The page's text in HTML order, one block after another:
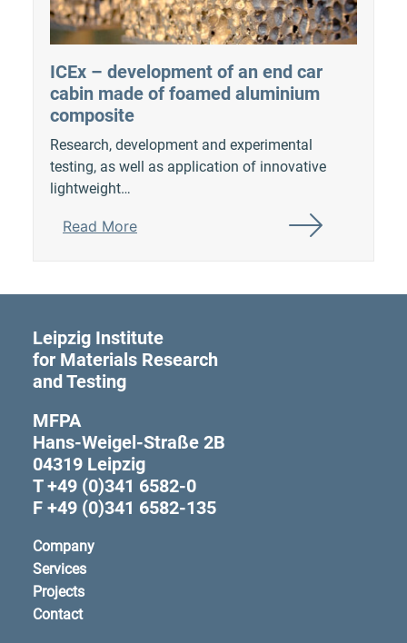
ICEx – development of an end car
cabin made of foamed aluminium
composite
Research, development and experimental
testing, as well as application of innovative
lightweight…
Read More
Leipzig Institute
for Materials Research
and Testing
MFPA
Hans-Weigel-Straße 2B
04319 Leipzig
T +49 (0)341 6582-0
F +49 (0)341 6582-135
Company
Services
Projects
Contact